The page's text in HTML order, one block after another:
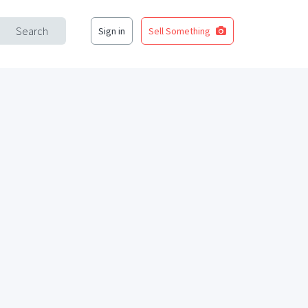
Search Sign in Sell Something